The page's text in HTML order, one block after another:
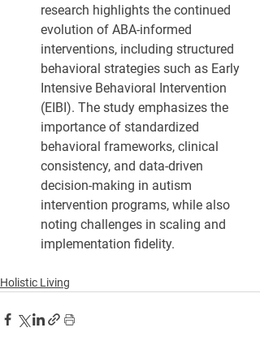
research highlights the continued
evolution of ABA-informed
interventions, including structured
behavioral strategies such as Early
Intensive Behavioral Intervention
(EIBI). The study emphasizes the
importance of standardized
behavioral frameworks, clinical
consistency, and data-driven
decision-making in autism
intervention programs, while also
noting challenges in scaling and
implementation fidelity.
Holistic Living